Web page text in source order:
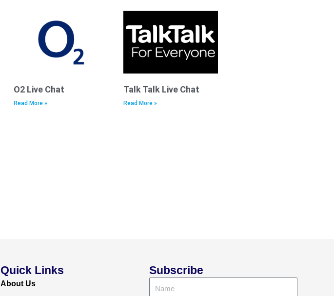
O2 Live Chat
Read More »
Talk Talk Live Chat
Read More »
Quick Links
About Us
Subscribe